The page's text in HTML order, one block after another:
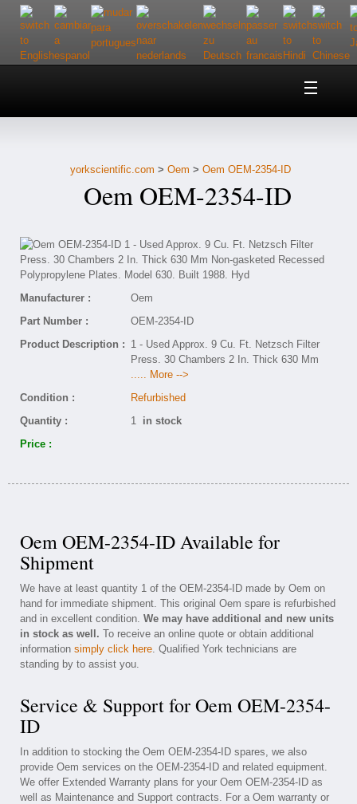
Home
Customer Service
Contact Us
yorkscientific.com > Oem > Oem OEM-2354-ID
Oem OEM-2354-ID
Manufacturer :
Oem
Part Number :
OEM-2354-ID
Product Description : 1 - Used Approx. 9 Cu. Ft. Netzsch Filter
Press. 30 Chambers 2 In. Thick 630 Mm
..... More -->
Condition :
Refurbished
Quantity :
1 in stock
Price :
Oem OEM-2354-ID Available for
Shipment
We have at least quantity 1 of the OEM-2354-ID made by Oem on
hand for immediate shipment. This original Oem spare is refurbished
and in excellent condition. We may have additional and new units
in stock as well. To receive an online quote or obtain additional
information simply click here. Qualified York technicians are
standing by to assist you.
Service & Support for Oem OEM-2354-
ID
In addition to stocking the Oem OEM-2354-ID spares, we also
provide Oem services on the OEM-2354-ID and related equipment.
We offer Extended Warranty plans for your Oem OEM-2354-ID as
well as Maintenance and Support contracts. For a Oem warranty or